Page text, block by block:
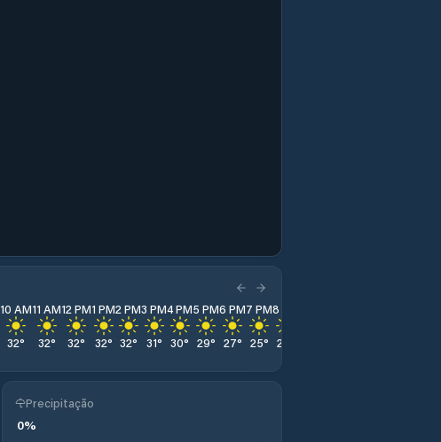
10 AM
32°
11 AM
32°
12 PM
32°
1 PM
32°
2 PM
32°
3 PM
31°
4 PM
30°
5 PM
29°
6 PM
27°
7 PM
25°
8 PM
24
Precipitação
0%